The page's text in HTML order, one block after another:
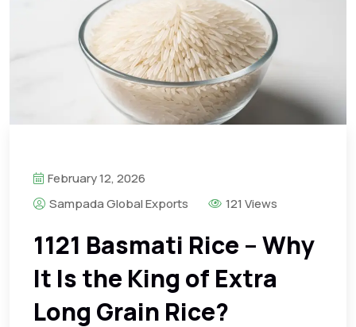
February 12, 2026
Sampada Global Exports
121 Views
1121 Basmati Rice – Why
It Is the King of Extra
Long Grain Rice?